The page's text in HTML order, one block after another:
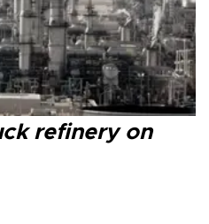
refinery on